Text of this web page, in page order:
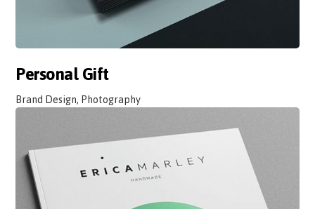
Personal Gift
Brand Design, Photography